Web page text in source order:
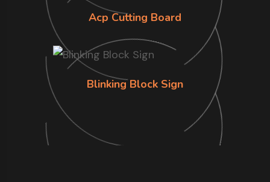
Acp Cutting Board
Blinking Block Sign